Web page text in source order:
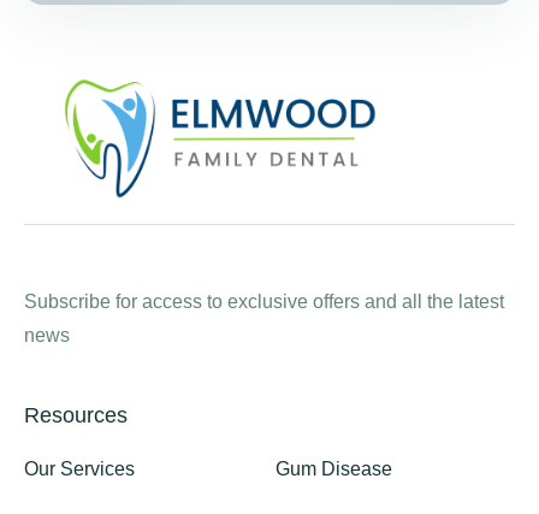
Subscribe for access to exclusive offers and all the latest
news
Resources
Our Services Gum Disease